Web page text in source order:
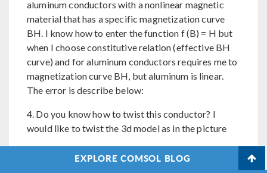
aluminum conductors with a nonlinear magnetic
material that has a specific magnetization curve
BH. I know how to enter the function f (B) = H but
when I choose constitutive relation (effective BH
curve) and for aluminum conductors requires me to
magnetization curve BH, but aluminum is linear.
The error is describe below:
4. Do you know how to twist this conductor? I
would like to twist the 3d model as in the picture
EXPLORE COMSOL BLOG